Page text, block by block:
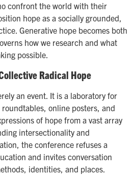
confront the world with their
hope as a socially grounded,
Generative hope becomes both
how we research and what
possible.
Radical Hope
an event. It is a laboratory for
online posters, and
of hope from a vast array
intersectionality and
the conference refuses a
and invites conversation
identities, and places.